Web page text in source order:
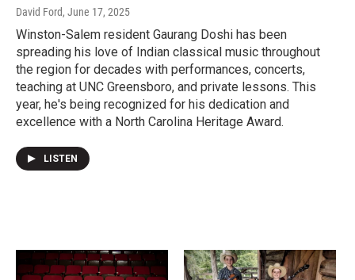
David Ford, June 17, 2025
Winston-Salem resident Gaurang Doshi has been
spreading his love of Indian classical music throughout
the region for decades with performances, concerts,
teaching at UNC Greensboro, and private lessons. This
year, he's being recognized for his dedication and
excellence with a North Carolina Heritage Award.
LISTEN